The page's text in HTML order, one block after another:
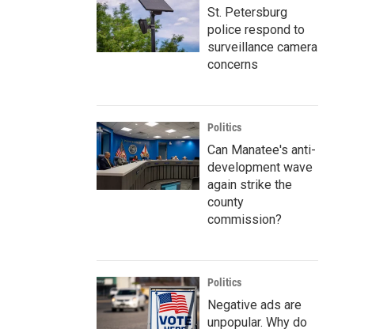
St. Petersburg
police respond to
surveillance camera
concerns
Politics
Can Manatee's anti-
development wave
again strike the
county
commission?
Politics
Negative ads are
unpopular. Why do